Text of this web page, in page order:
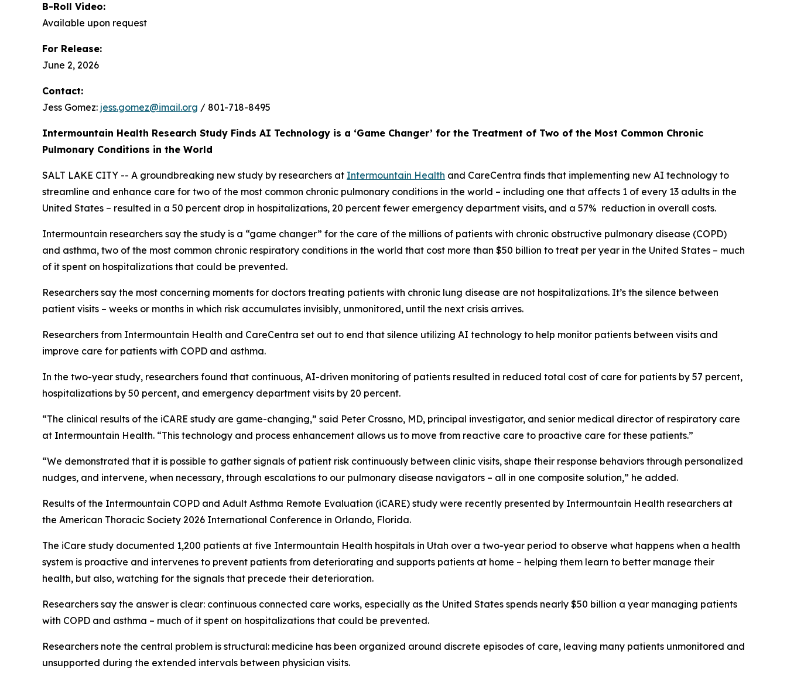
B-Roll Video:
Available upon request
For Release:
June 2, 2026
Contact:
Jess Gomez: jess.gomez@imail.org / 801-718-8495
Intermountain Health Research Study Finds AI Technology is a ‘Game Changer’ for the Treatment of Two of the Most Common Chronic
Pulmonary Conditions in the World
SALT LAKE CITY -- A groundbreaking new study by researchers at Intermountain Health and CareCentra finds that implementing new AI technology to
streamline and enhance care for two of the most common chronic pulmonary conditions in the world – including one that affects 1 of every 13 adults in the
United States – resulted in a 50 percent drop in hospitalizations, 20 percent fewer emergency department visits, and a 57% reduction in overall costs.
Intermountain researchers say the study is a “game changer” for the care of the millions of patients with chronic obstructive pulmonary disease (COPD)
and asthma, two of the most common chronic respiratory conditions in the world that cost more than $50 billion to treat per year in the United States – much
of it spent on hospitalizations that could be prevented.
Researchers say the most concerning moments for doctors treating patients with chronic lung disease are not hospitalizations. It’s the silence between
patient visits – weeks or months in which risk accumulates invisibly, unmonitored, until the next crisis arrives.
Researchers from Intermountain Health and CareCentra set out to end that silence utilizing AI technology to help monitor patients between visits and
improve care for patients with COPD and asthma.
In the two-year study, researchers found that continuous, AI-driven monitoring of patients resulted in reduced total cost of care for patients by 57 percent,
hospitalizations by 50 percent, and emergency department visits by 20 percent.
“The clinical results of the iCARE study are game-changing,” said Peter Crossno, MD, principal investigator, and senior medical director of respiratory care
at Intermountain Health. “This technology and process enhancement allows us to move from reactive care to proactive care for these patients.”
“We demonstrated that it is possible to gather signals of patient risk continuously between clinic visits, shape their response behaviors through personalized
nudges, and intervene, when necessary, through escalations to our pulmonary disease navigators – all in one composite solution,” he added.
Results of the Intermountain COPD and Adult Asthma Remote Evaluation (iCARE) study were recently presented by Intermountain Health researchers at
the American Thoracic Society 2026 International Conference in Orlando, Florida.
The iCare study documented 1,200 patients at five Intermountain Health hospitals in Utah over a two-year period to observe what happens when a health
system is proactive and intervenes to prevent patients from deteriorating and supports patients at home – helping them learn to better manage their
health, but also, watching for the signals that precede their deterioration.
Researchers say the answer is clear: continuous connected care works, especially as the United States spends nearly $50 billion a year managing patients
with COPD and asthma – much of it spent on hospitalizations that could be prevented.
Researchers note the central problem is structural: medicine has been organized around discrete episodes of care, leaving many patients unmonitored and
unsupported during the extended intervals between physician visits.